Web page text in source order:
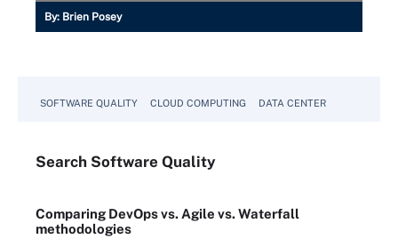
By: Brien Posey
SOFTWARE QUALITY CLOUD COMPUTING DATA CENTER
Search Software Quality
Comparing DevOps vs. Agile vs. Waterfall
methodologies